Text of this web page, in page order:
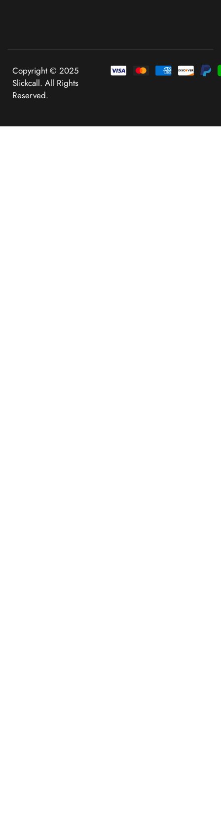
Copyright © 2025
Slickcall. All Rights
Reserved.